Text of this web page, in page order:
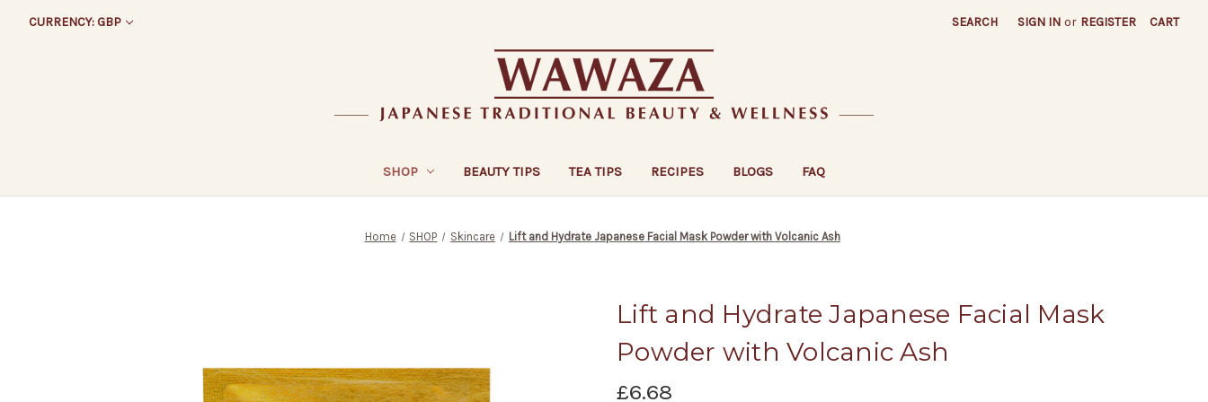
CURRENCY: GBP SEARCH SIGN IN or REGISTER CART
SHOP BEAUTY TIPS TEA TIPS RECIPES BLOGS FAQ
Home SHOP Skincare Lift and Hydrate Japanese Facial Mask Powder with Volcanic Ash
Lift and Hydrate Japanese Facial Mask
Powder with Volcanic Ash
£6.68